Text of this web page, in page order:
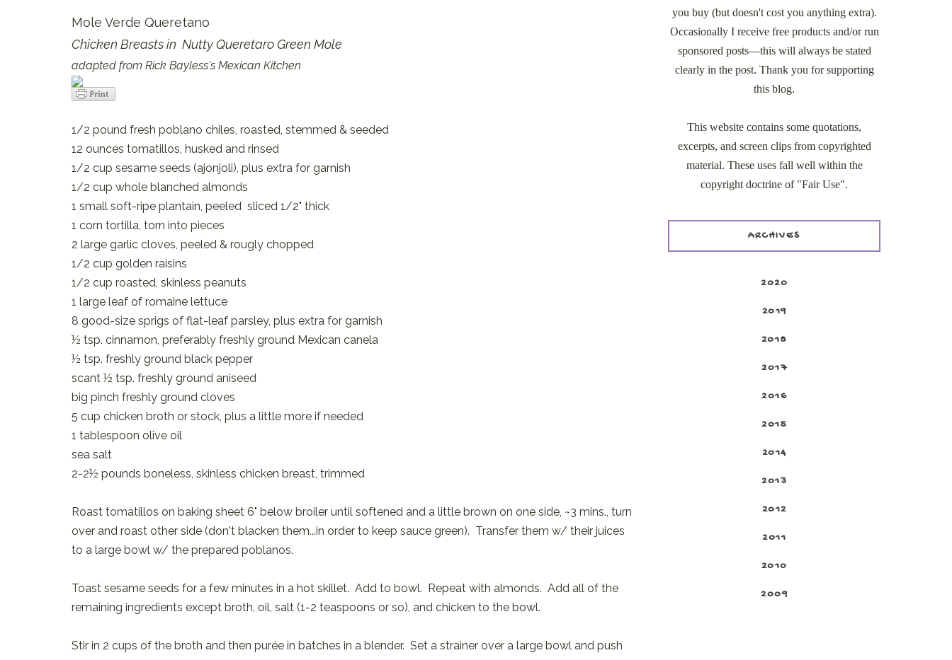
Mole Verde Queretano
Chicken Breasts in Nutty Queretaro Green Mole
adapted from Rick Bayless's Mexican Kitchen
1/2 pound fresh poblano chiles, roasted, stemmed & seeded
12 ounces tomatillos, husked and rinsed
1/2 cup sesame seeds (ajonjoli), plus extra for garnish
1/2 cup whole blanched almonds
1 small soft-ripe plantain, peeled sliced 1/2" thick
1 corn tortilla, torn into pieces
2 large garlic cloves, peeled & rougly chopped
1/2 cup golden raisins
1/2 cup roasted, skinless peanuts
1 large leaf of romaine lettuce
8 good-size sprigs of flat-leaf parsley, plus extra for garnish
½ tsp. cinnamon, preferably freshly ground Mexican canela
½ tsp. freshly ground black pepper
scant ½ tsp. freshly ground aniseed
big pinch freshly ground cloves
5 cup chicken broth or stock, plus a little more if needed
1 tablespoon olive oil
sea salt
2-2½ pounds boneless, skinless chicken breast, trimmed
Roast tomatillos on baking sheet 6" below broiler until softened and a little brown on one side, ~3 mins., turn
over and roast other side (don't blacken them...in order to keep sauce green). Transfer them w/ their juices
to a large bowl w/ the prepared poblanos.
Toast sesame seeds for a few minutes in a hot skillet. Add to bowl. Repeat with almonds. Add all of the
remaining ingredients except broth, oil, salt (1-2 teaspoons or so), and chicken to the bowl.
Stir in 2 cups of the broth and then purée in batches in a blender. Set a strainer over a large bowl and push
you buy (but doesn't cost you anything extra).
Occasionally I receive free products and/or run
sponsored posts—this will always be stated
clearly in the post. Thank you for supporting
this blog.
This website contains some quotations,
excerpts, and screen clips from copyrighted
material. These uses fall well within the
copyright doctrine of "Fair Use".
ARCHIVES
2020
2019
2018
2017
2016
2015
2014
2013
2012
2011
2010
2009